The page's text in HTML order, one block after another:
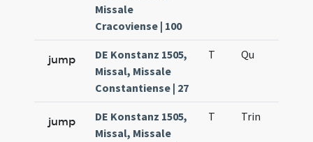
Missale
Cracoviense | 100
jump
DE Konstanz 1505,
Missal, Missale
Constantiense | 27
T Qu
jump
DE Konstanz 1505,
Missal, Missale
T Trin